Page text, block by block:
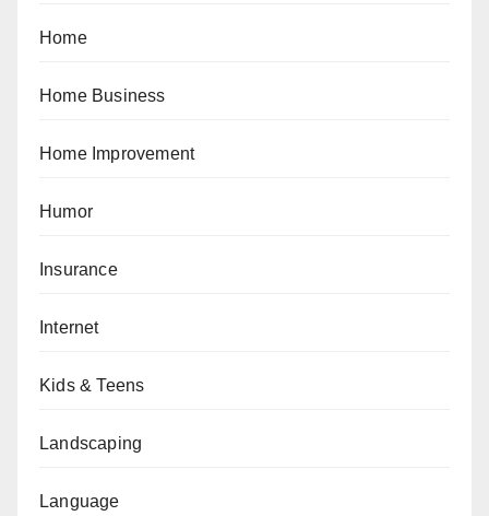
Home
Home Business
Home Improvement
Humor
Insurance
Internet
Kids & Teens
Landscaping
Language